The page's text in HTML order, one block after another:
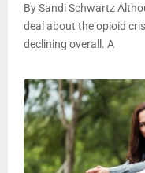
By Sandi Schwartz
deal about the opioid
declining overall. A